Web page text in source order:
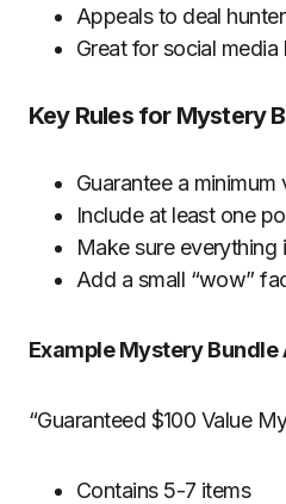
Appeals to deal
Great for social media
Key Rules for Mystery
Guarantee a minimum
Include at least one
Make sure everything
Add a small “wow”
Example Mystery
“Guaranteed $100 Value
Contains 5-7 items